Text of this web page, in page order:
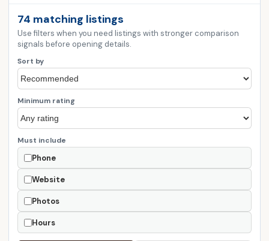
74 matching listings
Use filters when you need listings with stronger comparison
signals before opening details.
Sort by
Minimum rating
Must include
Phone
Website
Photos
Hours